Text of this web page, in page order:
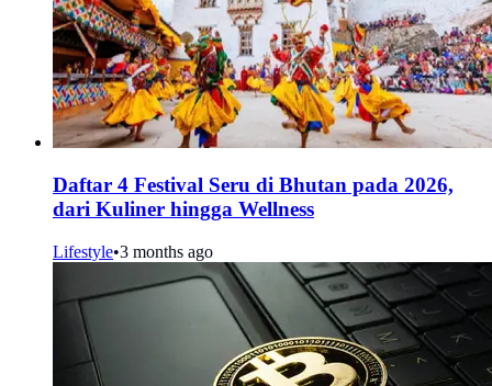
Daftar 4 Festival Seru di Bhutan pada 2026,
dari Kuliner hingga Wellness
Lifestyle•3 months ago